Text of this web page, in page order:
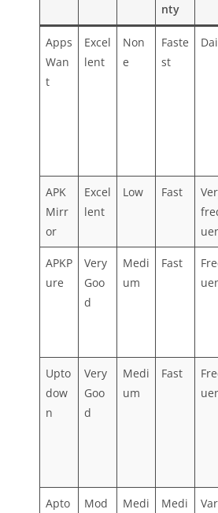
nty
Apps
Wan
t
Excel
lent
Non
e
Faste
st
APK
Mirr
or
Excel
lent
Low Fast
APKP
ure
Very
Goo
d
Medi
um
Fast
Upto
dow
n
Very
Goo
d
Medi
um
Fast
Apto Mod Medi Medi